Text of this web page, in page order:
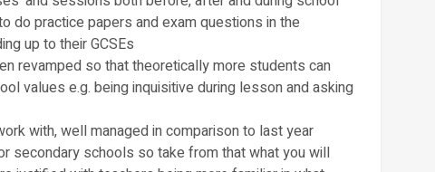
do practice papers and exam questions in the
up to their GCSEs
revamped so that theoretically more students can
values e.g. being inquisitive during lesson and asking
with, well managed in comparison to last year
secondary schools so take from that what you will